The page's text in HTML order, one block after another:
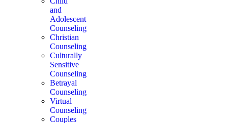
and
Adolescent
Counseling
Christian
Counseling
Culturally
Sensitive
Counseling
Betrayal
Counseling
Virtual
Counseling
Couples